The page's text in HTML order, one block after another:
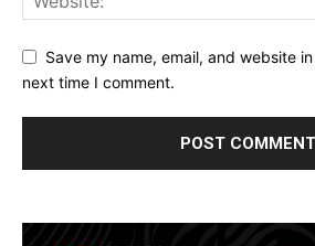
Save my name, email, and website
next time I comment.